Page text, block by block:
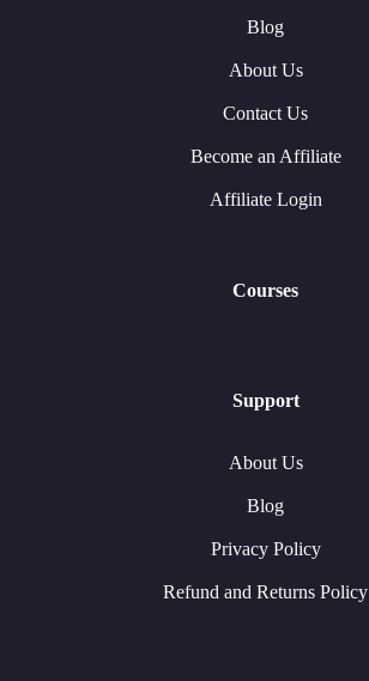
Blog
About Us
Contact Us
Become an Affiliate
Affiliate Login
Courses
Support
About Us
Blog
Privacy Policy
Refund and Returns Policy